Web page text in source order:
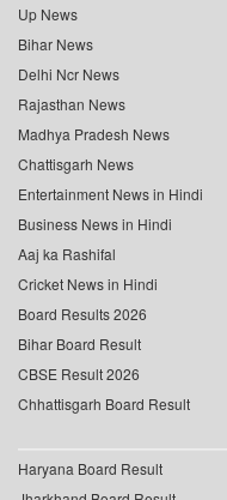
Up News
Bihar News
Delhi Ncr News
Rajasthan News
Madhya Pradesh News
Chattisgarh News
Entertainment News in Hindi
Business News in Hindi
Aaj ka Rashifal
Cricket News in Hindi
Board Results 2026
Bihar Board Result
CBSE Result 2026
Chhattisgarh Board Result
Haryana Board Result